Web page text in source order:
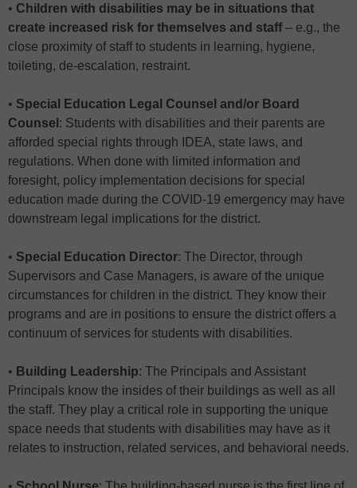
• Children with disabilities may be in situations that
create increased risk for themselves and staff– e.g., the
close proximity of staff to students in learning, hygiene,
toileting, de-escalation, restraint.
• Special Education Legal Counsel and/or Board
Counsel : Students with disabilities and their parents are
afforded special rights through IDEA, state laws, and
regulations. When done with limited information and
foresight, policy implementation decisions for special
education made during the COVID-19 emergency may have
downstream legal implications for the district.
• Special Education Director: The Director, through
Supervisors and Case Managers, is aware of the unique
circumstances for children in the district. They know their
programs and are in positions to ensure the district offers a
continuum of services for students with disabilities.
• Building Leadership: The Principals and Assistant
Principals know the insides of their buildings as well as all
the staff. They play a critical role in supporting the unique
space needs that students with disabilities may have as it
relates to instruction, related services, and behavioral needs.